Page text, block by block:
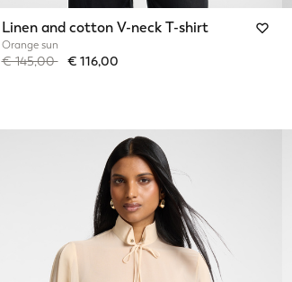
Linen and cotton V-neck T-shirt
Orange sun
Price reduced from
€ 145,00to€ 116,00